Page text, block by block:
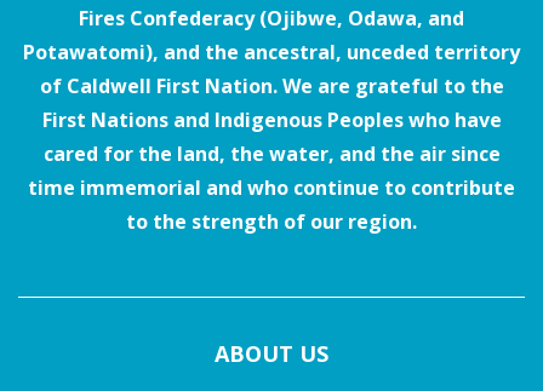
Fires Confederacy (Ojibwe, Odawa, and
Potawatomi), and the ancestral, unceded territory
of Caldwell First Nation. We are grateful to the
First Nations and Indigenous Peoples who have
cared for the land, the water, and the air since
time immemorial and who continue to contribute
to the strength of our region.
ABOUT US